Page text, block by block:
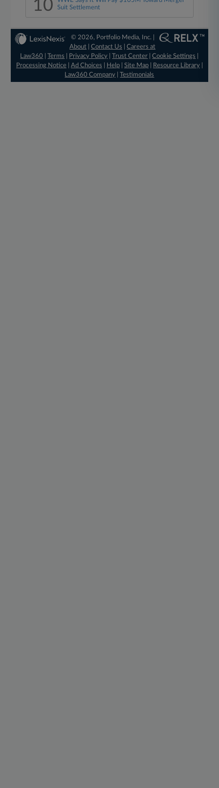
10
Suit Settlement
© 2026, Portfolio Media, Inc. |
About |Contact Us |Careers at
Law360
|Terms Privacy Policy |Trust Center |Cookie Settings
Processing Notice| Ad Choices Help| Site Map| Resource Library|
Law360 Company |Testimonials